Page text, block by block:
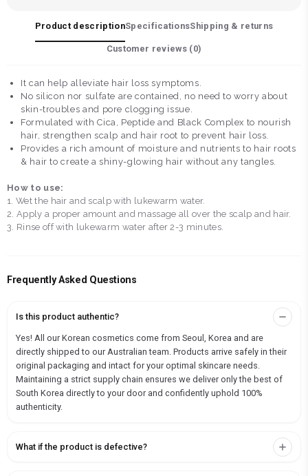
Product descriptionSpecificationsShipping & returns
Customer reviews (0)
It can help alleviate hair loss symptoms.
No silicon nor sulfate are contained, no need to worry about
skin-troubles and pore clogging issue.
Formulated with Cica, Peptide and Black Complex to nourish
hair, strengthen scalp and hair root to prevent hair loss.
Provides a rich amount of moisture and nutrients to hair roots
& hair to create a shiny-glowing hair without any tangles.
How to use:
1. Wet the hair and scalp with lukewarm water.
2. Apply a proper amount and massage all over the scalp and hair.
3. Rinse off with lukewarm water after 2-3 minutes.
Frequently Asked Questions
Is this product authentic?
Yes! All our Korean cosmetics come from Seoul, Korea and are
directly shipped to our Australian team. Products arrive safely in their
original packaging and intact for your optimal skincare needs.
Maintaining a strict supply chain ensures we deliver only the best of
South Korea directly to your door and confidently uphold 100%
authenticity.
What if the product is defective?